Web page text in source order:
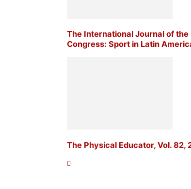
The International Journal of the
Congress: Sport in Latin
The Physical Educator, Vol. 82,